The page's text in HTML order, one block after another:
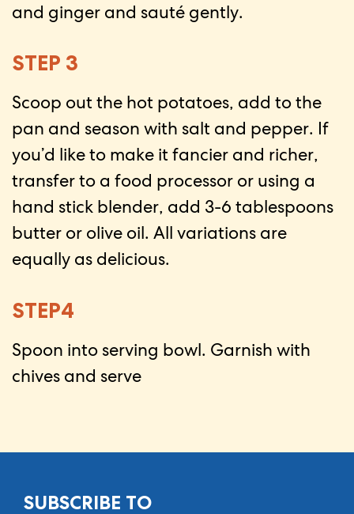
and ginger and sauté gently.
STEP 3
Scoop out the hot potatoes, add to the
pan and season with salt and pepper. If
you’d like to make it fancier and richer,
transfer to a food processor or using a
hand stick blender, add 3-6 tablespoons
butter or olive oil. All variations are
equally as delicious.
STEP4
Spoon into serving bowl. Garnish with
chives and serve
SUBSCRIBE TO